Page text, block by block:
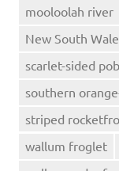
mooloolah river
New South
scarlet-sided
southern
striped
wallum froglet